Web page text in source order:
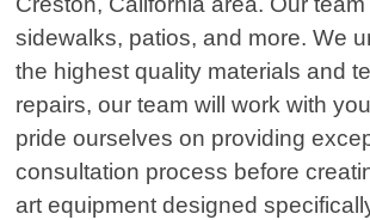
sidewalks, patios, and more. We
the highest quality materials and
repairs, our team will work with
pride ourselves on providing
consultation process before
art equipment designed